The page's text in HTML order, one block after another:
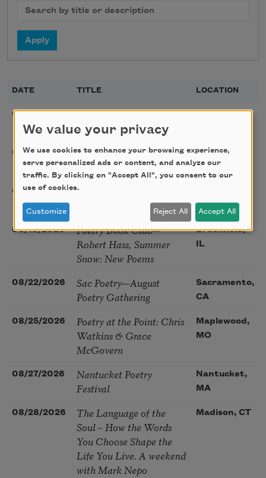
DATE TITLE LOCATION
08/08/2026
Poetry Workshop with
Taylor Mali
New York,
08/09/2026
Golden Rose Award
(Poetry): Marie Howe
Cambridge,
MA
08/16/2026
Sunday Workshop: Anna
Ojascastro Guzon
MO
08/19/2026
Poetry Book Club—
Robert Hass, Summer
Snow: New Poems
Brookfield,
IL
08/22/2026
Sac Poetry—August
Poetry Gathering
Sacramento,
CA
08/25/2026
Poetry at the Point: Chris
Watkins & Grace
McGovern
Maplewood,
MO
08/27/2026
Nantucket Poetry
Festival
Nantucket,
MA
08/28/2026
The Language of the
Soul – How the Words
You Choose Shape the
Life You Live. A weekend
with Mark Nepo
Madison, CT
We value your privacy
We use cookies to enhance your browsing experience,
serve personalized ads or content, and analyze our
traffic. By clicking on "Accept All", you consent to our
use of cookies.
Customize Reject All Accept All